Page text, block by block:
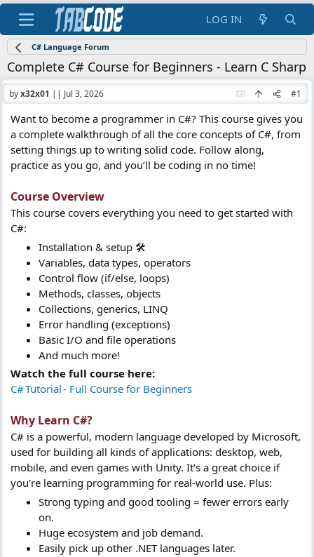
LOG IN
C# Language Forum
Complete C# Course for Beginners - Learn C Sharp
byx32x01 || Jul 3, 2026 #1
Want to become a programmer in C#? This course gives you
a complete walkthrough of all the core concepts of C#, from
setting things up to writing solid code. Follow along,
practice as you go, and you’ll be coding in no time!
Course Overview​
This course covers everything you need to get started with
C#:
Installation & setup 🛠️
Variables, data types, operators
Control flow (if/else, loops)
Methods, classes, objects
Collections, generics, LINQ
Error handling (exceptions)
Basic I/O and file operations
And much more!
Watch the full course here:
C# Tutorial ‑ Full Course for Beginners
Why Learn C#?​
C# is a powerful, modern language developed by Microsoft,
used for building all kinds of applications: desktop, web,
mobile, and even games with Unity. It’s a great choice if
you're learning programming for real-world use. Plus:
Strong typing and good tooling = fewer errors early
on.
Huge ecosystem and job demand.
Easily pick up other .NET languages later.